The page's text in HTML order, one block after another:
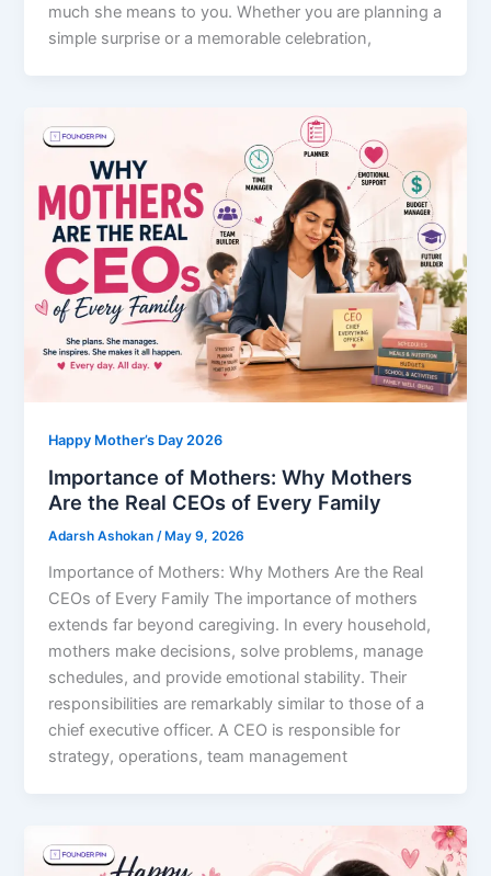
much she means to you. Whether you are planning a
simple surprise or a memorable celebration,
Happy Mother’s Day 2026
Importance of Mothers: ⁠Why Mothers
Are the Real CEOs of Every Family
Adarsh Ashokan/ May 9, 2026
Importance of Mothers: Why Mothers Are the Real
CEOs of Every Family The importance of mothers
extends far beyond caregiving. In every household,
mothers make decisions, solve problems, manage
schedules, and provide emotional stability. Their
responsibilities are remarkably similar to those of a
chief executive officer. A CEO is responsible for
strategy, operations, team management